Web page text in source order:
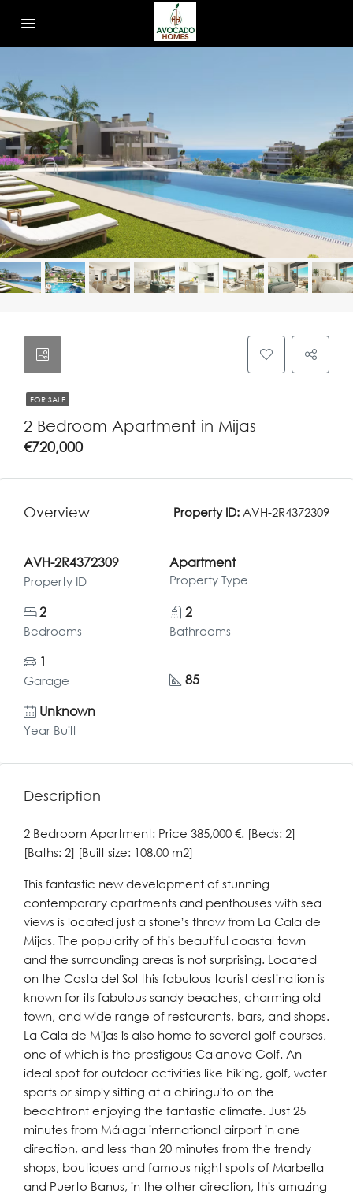
FOR SALE
2 Bedroom Apartment in Mijas
€720,000
Overview Property ID: AVH-2R4372309
AVH-2R4372309
Property ID
Apartment
Property Type
2
Bedrooms
2
Bathrooms
1
Garage
85
Unknown
Year Built
Description
2 Bedroom Apartment: Price 385,000 €. [Beds: 2]
[Baths: 2] [Built size: 108.00 m2]
This fantastic new development of stunning
contemporary apartments and penthouses with sea
views is located just a stone’s throw from La Cala de
Mijas. The popularity of this beautiful coastal town
and the surrounding areas is not surprising. Located
on the Costa del Sol this fabulous tourist destination is
known for its fabulous sandy beaches, charming old
town, and wide range of restaurants, bars, and shops.
La Cala de Mijas is also home to several golf courses,
one of which is the prestigous Calanova Golf. An
ideal spot for outdoor activities like hiking, golf, water
sports or simply sitting at a chiringuito on the
beachfront enjoying the fantastic climate. Just 25
minutes from Málaga international airport in one
direction, and less than 20 minutes from the trendy
shops, boutiques and famous night spots of Marbella
and Puerto Banus, in the other direction, this amazing